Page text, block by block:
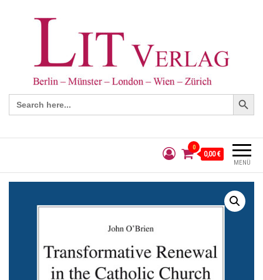
Search
for:
Search Button
MENÜ
0
0,00 €